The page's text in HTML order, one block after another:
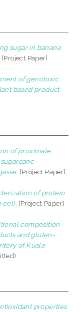
sugar in banana
[Project Paper]
of genotoxic
based product.
of proximate
[Project Paper]
of protein
eel). [Project Paper]
composition
and gluten-
of Kuala
properties